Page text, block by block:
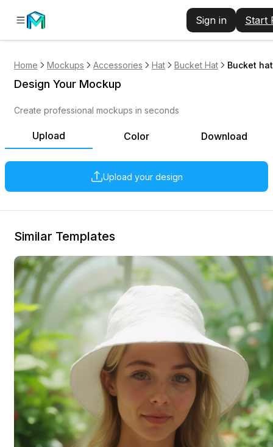
Sign in Start
Home Mockups Accessories Hat Bucket Hat Bucket
Upload Color Download
Upload your design
Design Your Mockup
Create professional mockups in seconds
Similar Templates